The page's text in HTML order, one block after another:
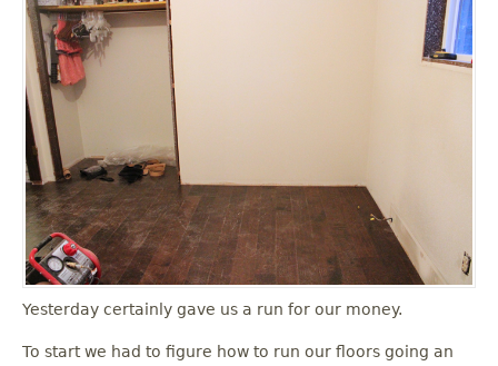
Yesterday certainly gave us a run for our money.
To start we had to figure how to run our floors going an